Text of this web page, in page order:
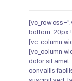
[vc_row
bottom: 20px
[vc_column
[vc_column
dolor sit
convallis